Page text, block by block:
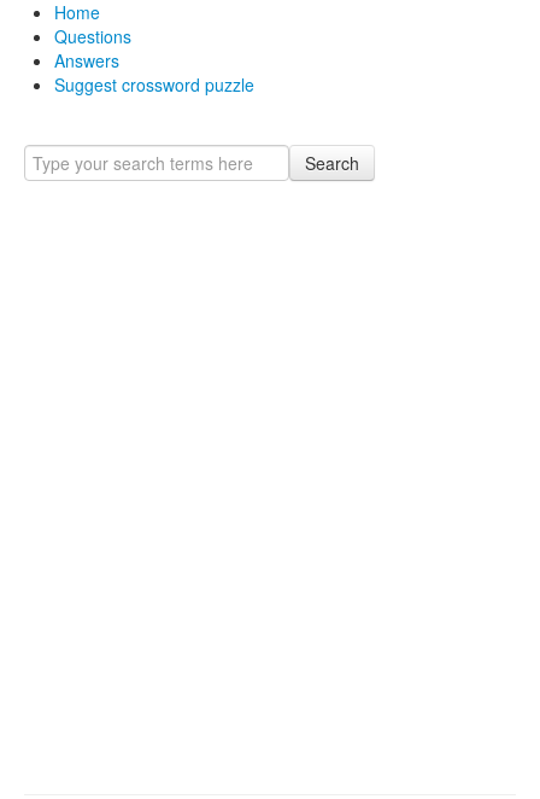
Home
Questions
Answers
Suggest crossword puzzle
Search